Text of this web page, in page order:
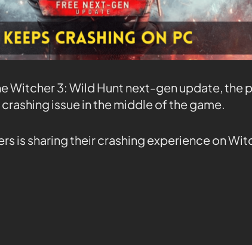
Witcher 3: Wild Hunt next-gen update, the
issue in the middle of the game.
is sharing their crashing experience on